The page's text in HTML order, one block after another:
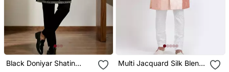
Black Doniyar Shatin
Multi Jacquard Silk Blend